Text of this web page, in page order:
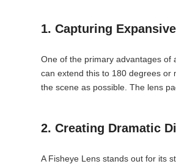
1. Capturing
One of the primary advantages of
can extend this to 180 degrees or
the scene as possible. The lens
2. Creating Dramatic
A Fisheye Lens stands out for its